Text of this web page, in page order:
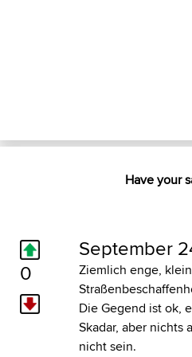
Have your
0
September
Ziemlich enge,
Die Gegend ist ok,
Skadar, aber nichts
nicht sein.